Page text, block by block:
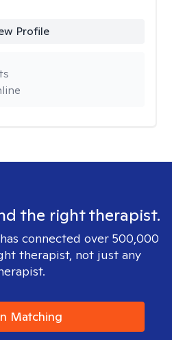
Profile
the right therapist.
connected over 500,000
therapist, not just any
Matching